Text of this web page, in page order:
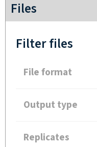
Files
Filter files
File format
Output type
Replicates